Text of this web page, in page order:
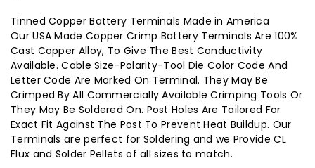
Tinned Copper Battery Terminals Made in America
Our USA Made Copper Crimp Battery Terminals Are 100%
Cast Copper Alloy, To Give The Best Conductivity
Available. Cable Size-Polarity-Tool Die Color Code And
Letter Code Are Marked On Terminal. They May Be
Crimped By All Commercially Available Crimping Tools Or
They May Be Soldered On. Post Holes Are Tailored For
Exact Fit Against The Post To Prevent Heat Buildup. Our
Terminals are perfect for Soldering and we Provide CL
Flux and Solder Pellets of all sizes to match.